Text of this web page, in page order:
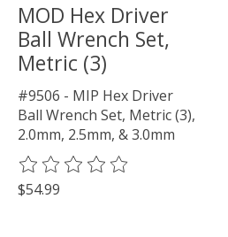
MOD Hex Driver
Ball Wrench Set,
Metric (3)
#9506 - MIP Hex Driver
Ball Wrench Set, Metric (3),
2.0mm, 2.5mm, & 3.0mm
The rating of this product is
$54.99